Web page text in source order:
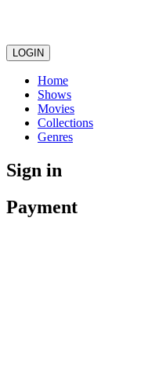
LOGIN
Home
Shows
Movies
Collections
Genres
Sign in
Payment